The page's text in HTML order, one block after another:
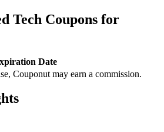
Tech Coupons for
Date
Couponut may earn a commission.